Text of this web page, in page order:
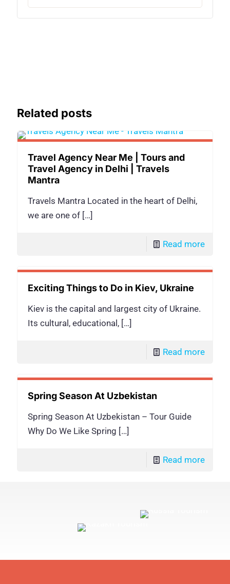
Related posts
Travel Agency Near Me | Tours and
Travel Agency in Delhi | Travels
Mantra
Travels Mantra Located in the heart of Delhi,
we are one of […]
Read more
Exciting Things to Do in Kiev, Ukraine
Kiev is the capital and largest city of Ukraine.
Its cultural, educational, […]
Read more
Spring Season At Uzbekistan
Spring Season At Uzbekistan – Tour Guide
Why Do We Like Spring […]
Read more